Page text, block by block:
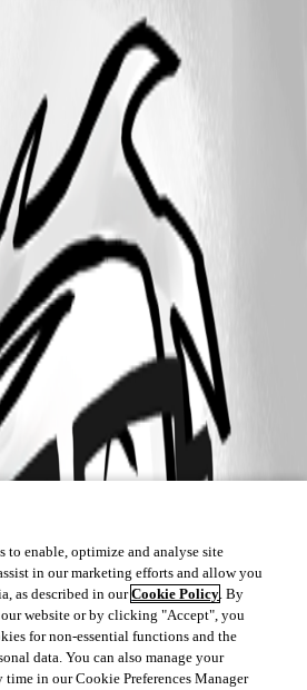
to enable, optimize and analyse site
in our marketing efforts and allow you
as described in ourCookie Policy. By
website or by clicking "Accept", you
for non-essential functions and the
data. You can also manage your
time in our Cookie Preferences Manager